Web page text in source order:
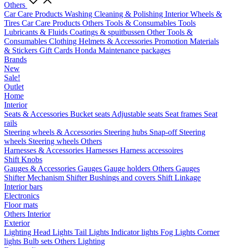
Others
Car Care Products Washing Cleaning & Polishing InteriorWheels &
Tires Car Care Products Others Tools & Consumables Tools
Lubricants & Fluids Coatings & spuitbussen Other Tools &
Consumables Clothing Helmets & Accessories Promotion Materials
& Stickers Gift Cards Honda Maintenance packages
Brands
New
Sale!
Outlet
Home
Interior
Seats & Accessories Bucket seats Adjustable seats Seat frames Seat
rails
Steering wheels & Accessories Steering hubs Snap-off Steering
wheels Steering wheels Others
Harnesses & Accessories Harnesses Harness accessoires
Shift Knobs
Gauges & Accessories Gauges Gauge holders Others Gauges
Shifter Mechanism ShifterBushings and covers Shift Linkage
Interior bars
Electronics
Floor mats
Others Interior
Exterior
Lighting Head Lights Tail Lights Indicator lights Fog Lights Corner
lights Bulb sets Others Lighting